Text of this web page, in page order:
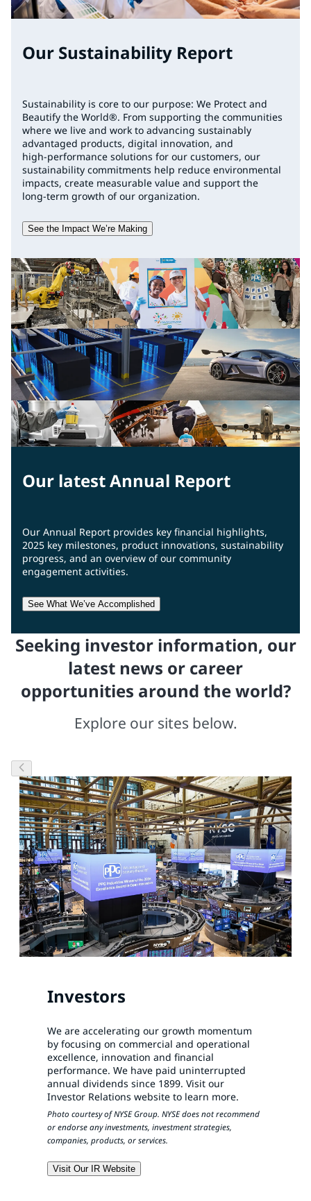
Our Sustainability Report
Sustainability is core to our purpose: We Protect and
Beautify the World®. From supporting the communities
where we live and work to advancing sustainably
advantaged products, digital innovation, and
high‑performance solutions for our customers, our
sustainability commitments help reduce environmental
impacts, create measurable value and support the
long‑term growth of our organization.
See the Impact We’re Making
Our latest Annual Report
Our Annual Report provides key financial highlights,
2025 key milestones, product innovations, sustainability
progress, and an overview of our community
engagement activities.
See What We’ve Accomplished
Seeking investor information, our
latest news or career
opportunities around the world?
Explore our sites below.
Investors
We are accelerating our growth momentum
by focusing on commercial and operational
excellence, innovation and financial
performance. We have paid uninterrupted
annual dividends since 1899. Visit our
Investor Relations website to learn more.
Photo courtesy of NYSE Group. NYSE does not recommend
or endorse any investments, investment strategies,
companies, products, or services.
Visit Our IR Website